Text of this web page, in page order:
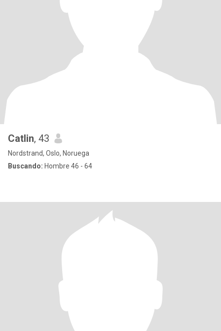
Catlin, 43
Nordstrand, Oslo, Noruega
Buscando: Hombre 46 - 64